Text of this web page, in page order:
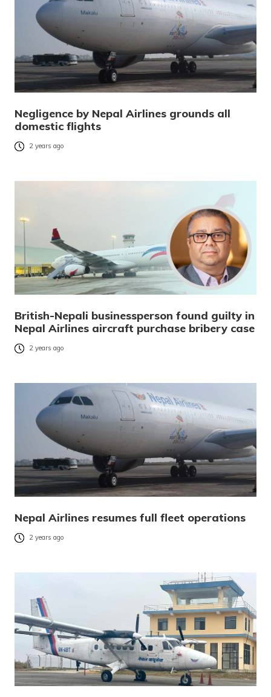
Negligence by Nepal Airlines grounds all
domestic flights
2 years ago
British-Nepali businessperson found guilty in
Nepal Airlines aircraft purchase bribery case
2 years ago
Nepal Airlines resumes full fleet operations
2 years ago